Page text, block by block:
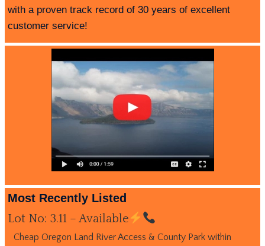
with a proven track record of 30 years of excellent
customer service!
Most Recently Listed
Lot No: 3.11 – Available
Cheap Oregon Land River Access & County Park within